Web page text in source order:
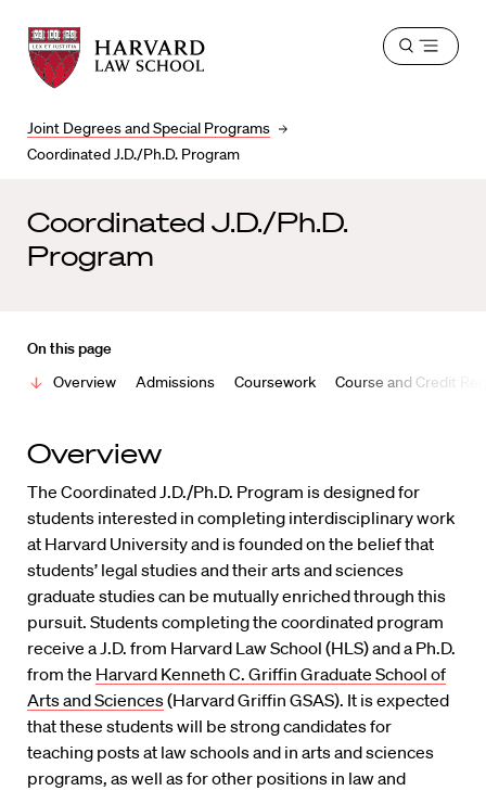
Harvard
Law
School
shield
Harvard
Law
School
Joint Degrees and Special Programs
Coordinated J.D./Ph.D. Program
Open
Coordinated J.D./Ph.D.
Program
On this page
Overview
Admissions Coursework Course and Credit
Overview
The Coordinated J.D./Ph.D. Program is designed for
students interested in completing interdisciplinary work
at Harvard University and is founded on the belief that
students’ legal studies and their arts and sciences
graduate studies can be mutually enriched through this
pursuit. Students completing the coordinated program
receive a J.D. from Harvard Law School (HLS) and a Ph.D.
from the Harvard Kenneth C. Griffin Graduate School of
Arts and Sciences(Harvard Griffin GSAS). It is expected
that these students will be strong candidates for
teaching posts at law schools and in arts and sciences
programs, as well as for other positions in law and